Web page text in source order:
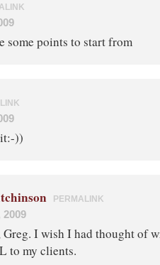
some points to start from
))
PERMALINK
2009
Greg. I wish I had thought of
to my clients.